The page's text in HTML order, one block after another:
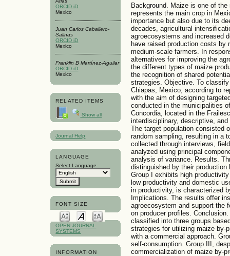
ORCID iD
Mexico
Juan Carlos Caballero-
Salinas
ORCID iD
Mexico
Franklin B Martínez-Aguilar
ORCID iD
Mexico
RELATED ITEMS
Show all
Journal Help
LANGUAGE
Select Language
FONT SIZE
OPEN JOURNAL
SYSTEMS
INFORMATION
Background. Maize is one of
represents the main crop in
importance but also due to its
decades, agricultural
agroecosystems and increased
have raised production costs by
medium-scale farmers. In
alternatives for improving the
the different types of maize
the recognition of shared
strategies. Objective. To
Chiapas, Mexico, according to
with the aim of designing
conducted in the municipalities
Concordia, located in the
interdisciplinary, descriptive,
The target population consisted
random sampling, resulting in a
collected through interviews,
analyzed using principal
analysis of variance. Results.
distinguished by their
Group I exhibits high
low productivity and domestic
in productivity, is characterized
Implications. The results offer
agroecosystem and support the
on producer profiles.
classified into three groups
strategies for utilizing maize by-
with a commercial approach.
self-consumption. Group III,
commercialization of maize by-